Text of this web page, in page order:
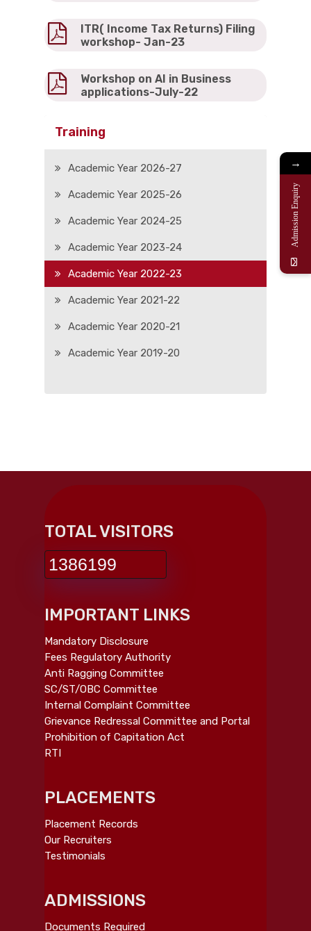
ITR( Income Tax Returns) Filing
workshop- Jan-23
Workshop on AI in Business
applications-July-22
Training
Academic Year 2026-27
Academic Year 2025-26
Academic Year 2024-25
Academic Year 2023-24
Academic Year 2022-23
Academic Year 2021-22
Academic Year 2020-21
Academic Year 2019-20
TOTAL VISITORS
1386199
IMPORTANT LINKS
Mandatory Disclosure
Fees Regulatory Authority
Anti Ragging Committee
SC/ST/OBC Committee
Internal Complaint Committee
Grievance Redressal Committee and Portal
Prohibition of Capitation Act
RTI
PLACEMENTS
Placement Records
Our Recruiters
Testimonials
ADMISSIONS
Documents Required
→
Admission Enquiry